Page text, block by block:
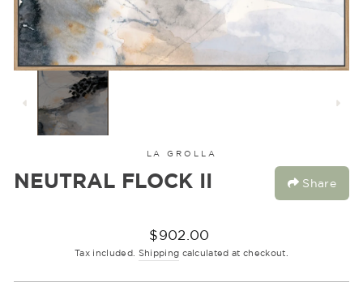
LA GROLLA
NEUTRAL FLOCK II Share
Regular
price
$902.00
Tax included. Shipping calculated at checkout.